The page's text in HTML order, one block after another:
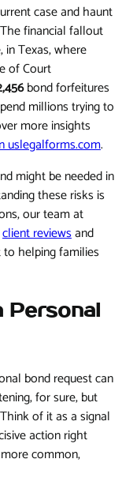
case and haunt
financial fallout
in Texas, where
of Court
bond forfeitures
millions trying to
more insights
uslegalforms.com.
might be needed in
these risks is
our team at
client reviewsand
helping families
Personal
bond request can
for sure, but
of it as a signal
action right
common,